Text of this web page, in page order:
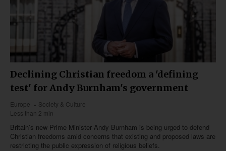
Declining Christian freedom a 'defining
test' for Andy Burnham's government
Europe
Society & Culture
Less than 2 min
Britain’s new Prime Minister Andy Burnham is being urged to defend
Christian freedoms amid concerns that existing and proposed laws are
restricting the public expression of religious beliefs.